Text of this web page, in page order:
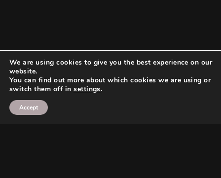
We are using cookies to give you the best experience on our
website.
You can find out more about which cookies we are using or
switch them off insettings.
Accept